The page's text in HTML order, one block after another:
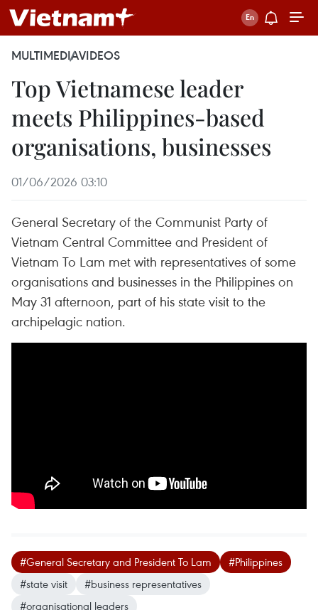
MULTIMEDIAVIDEOS
Top Vietnamese leader
meets Philippines-based
organisations, businesses
01/06/2026 03:10
General Secretary of the Communist Party of
Vietnam Central Committee and President of
Vietnam To Lam met with representatives of some
organisations and businesses in the Philippines on
May 31 afternoon, part of his state visit to the
archipelagic nation.
#General Secretary and President To Lam
#Philippines
#state visit
#business representatives
#organisational leaders